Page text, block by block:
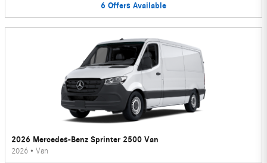
6 Offers Available
2026 Mercedes-Benz Sprinter 2500 Van
2026 • Van